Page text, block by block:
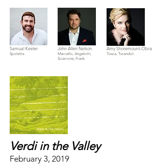
Samual Keeler
Spoletta
John Allen Nelson
Marcello, Angelotti,
Sciarrone, Frank
Amy Shoremount-Obra
Tosca, Turandot
Verdi in the Valley
February 3, 2019